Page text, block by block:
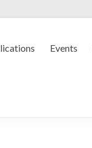
Events